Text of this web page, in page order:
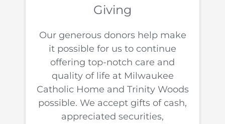
Giving
Our generous donors help make
it possible for us to continue
offering top-notch care and
quality of life at Milwaukee
Catholic Home and Trinity Woods
possible. We accept gifts of cash,
appreciated securities,